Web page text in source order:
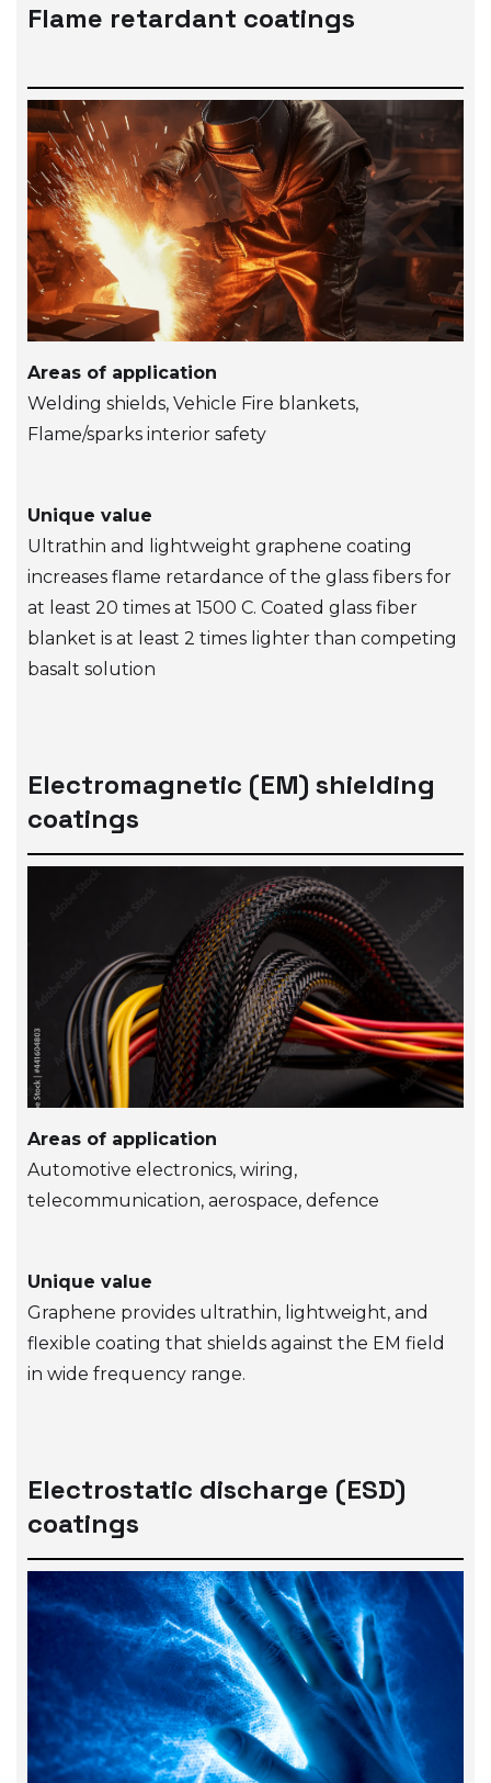
Flame retardant coatings
Areas of application
Welding shields, Vehicle Fire blankets,
Flame/sparks interior safety
Unique value
Ultrathin and lightweight graphene coating
increases flame retardance of the glass fibers for
at least 20 times at 1500 C. Coated glass fiber
blanket is at least 2 times lighter than competing
basalt solution
Electromagnetic (EM) shielding
coatings
Areas of application
Automotive electronics, wiring,
telecommunication, aerospace, defence
Unique value
Graphene provides ultrathin, lightweight, and
flexible coating that shields against the EM field
in wide frequency range.
Electrostatic discharge (ESD)
coatings